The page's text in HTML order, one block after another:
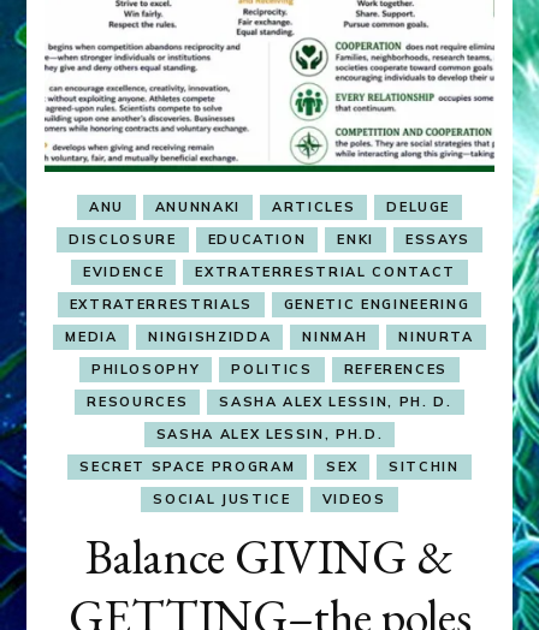
ANU ANUNNAKI ARTICLES
DELUGE
DISCLOSURE
EDUCATION ENKI
ESSAYS
EVIDENCE
EXTRATERRESTRIAL CONTACT
EXTRATERRESTRIALS
GENETIC ENGINEERING
MEDIA
NINGISHZIDDA NINMAH
NINURTA
PHILOSOPHY
POLITICS
REFERENCES
RESOURCES
SASHA ALEX LESSIN, PH. D.
SASHA ALEX LESSIN, PH.D.
SECRET SPACE PROGRAM
SEX
SITCHIN
SOCIAL JUSTICE
VIDEOS
Balance GIVING &
GETTING–the poles